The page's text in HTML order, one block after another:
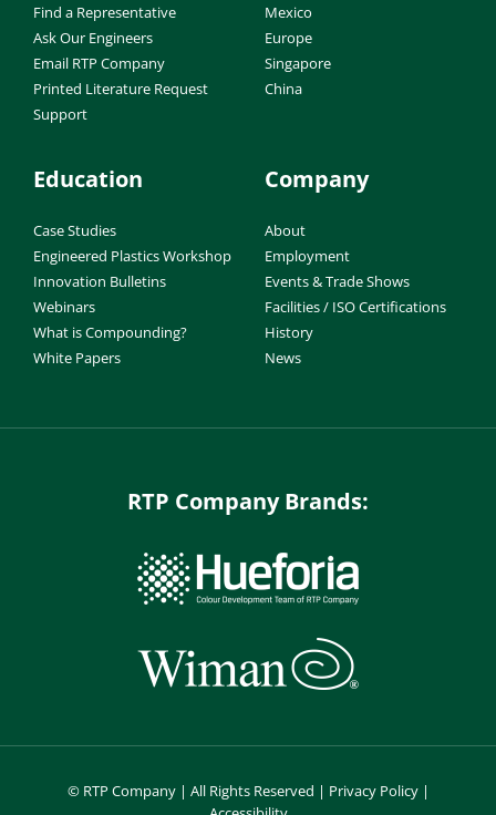
Find a Representative
Ask Our Engineers
Email RTP Company
Printed Literature Request
Support
Mexico
Europe
Singapore
China
Education
Case Studies
Engineered Plastics Workshop
Innovation Bulletins
Webinars
What is Compounding?
White Papers
Company
About
Employment
Events & Trade Shows
Facilities / ISO Certifications
History
News
RTP Company Brands:
© RTP Company | All Rights Reserved | Privacy Policy|